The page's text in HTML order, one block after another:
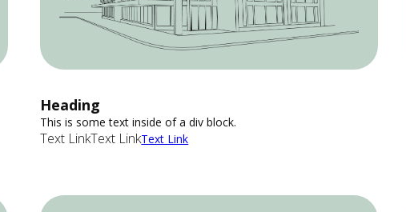
Heading
This is some text inside of a div block.
Text LinkText LinkText Link